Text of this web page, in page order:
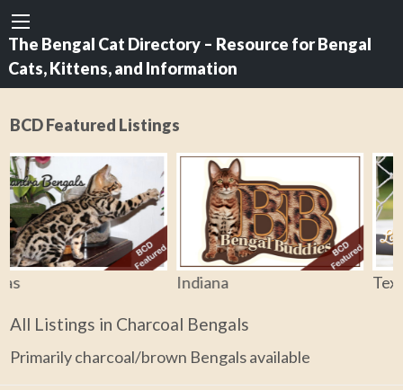
The Bengal Cat Directory – Resource for Bengal
Cats, Kittens, and Information
BCD Featured Listings
Indiana Texas
All Listings in Charcoal Bengals
Primarily charcoal/brown Bengals available